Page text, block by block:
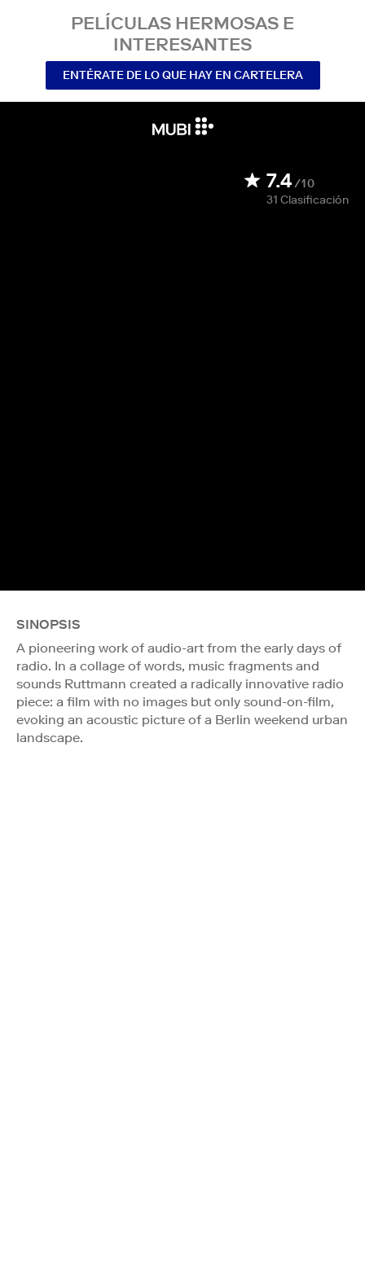
PELÍCULAS HERMOSAS E
INTERESANTES
ENTÉRATE DE LO QUE HAY EN CARTELERA
7.4/10
31 Clasificación
SINOPSIS
A pioneering work of audio-art from the early days of
radio. In a collage of words, music fragments and
sounds Ruttmann created a radically innovative radio
piece: a film with no images but only sound-on-film,
evoking an acoustic picture of a Berlin weekend urban
landscape.